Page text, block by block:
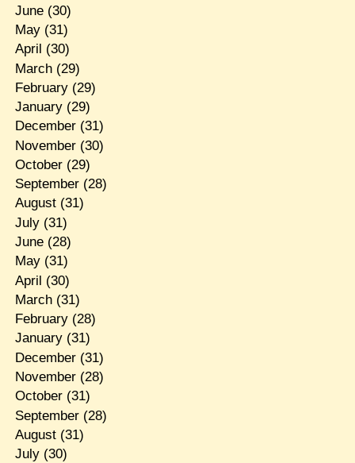
June(30)
May(31)
April (30)
March(29)
February(29)
January(29)
December(31)
November(30)
October(29)
September(28)
August(31)
July(31)
June(28)
May(31)
April (30)
March(31)
February(28)
January(31)
December(31)
November(28)
October(31)
September(28)
August(31)
July(30)